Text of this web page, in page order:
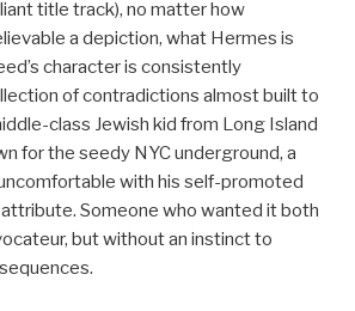
title track), no matter how
a depiction, what Hermes is
character is consistently
of contradictions almost built to
class Jewish kid from Long Island
for the seedy NYC underground, a
with his self-promoted
Someone who wanted it both
but without an instinct to